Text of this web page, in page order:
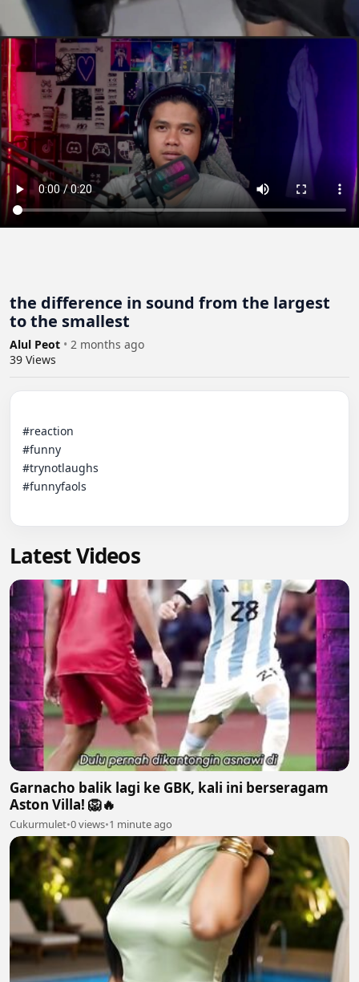
the difference in sound from the largest
to the smallest
Alul Peot • 2 months ago
39 Views
#reaction
#funny
#trynotlaughs
#funnyfaols
Latest Videos
Garnacho balik lagi ke GBK, kali ini berseragam
Aston Villa! 🦁🔥
Cukurmulet•0 views•1 minute ago